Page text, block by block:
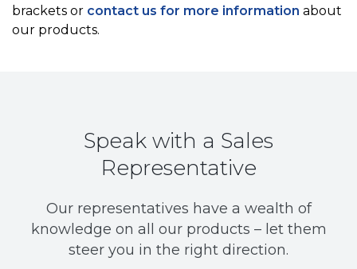
brackets or contact us for more information about
our products.
Speak with a Sales
Representative
Our representatives have a wealth of
knowledge on all our products – let them
steer you in the right direction.